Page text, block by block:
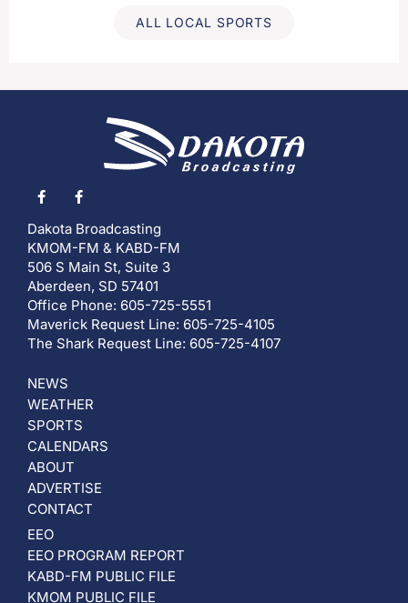
ALL LOCAL SPORTS
Dakota Broadcasting
KMOM-FM & KABD-FM
506 S Main St, Suite 3
Aberdeen, SD 57401
Office Phone: 605-725-5551
Maverick Request Line: 605-725-4105
The Shark Request Line: 605-725-4107
NEWS
WEATHER
SPORTS
CALENDARS
ABOUT
ADVERTISE
CONTACT
EEO
EEO PROGRAM REPORT
KABD-FM PUBLIC FILE
KMOM PUBLIC FILE